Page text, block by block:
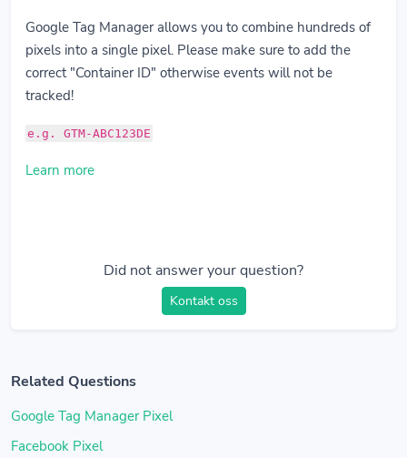
Google Tag Manager allows you to combine hundreds of
pixels into a single pixel. Please make sure to add the
correct "Container ID" otherwise events will not be
tracked!
e.g. GTM-ABC123DE
Learn more
Did not answer your question?
Kontakt oss
Related Questions
Google Tag Manager Pixel
Facebook Pixel